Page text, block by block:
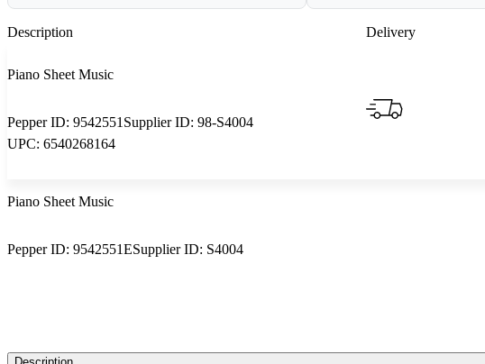
Description Delivery
Piano Sheet Music
Pepper ID: 9542551 Supplier ID: 98-S4004
UPC: 6540268164
Piano Sheet Music
Pepper ID: 9542551ESupplier ID: S4004